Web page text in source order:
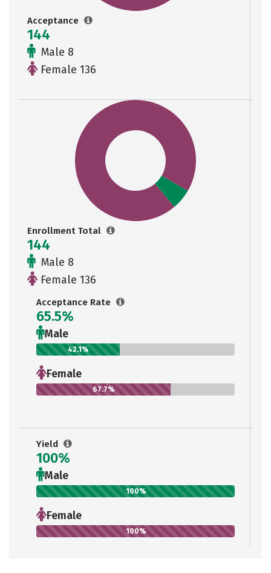
Acceptance
144
Male 8
Female 136
Enrollment Total
144
Male 8
Female 136
Acceptance Rate
65.5%
Male
42.1%
Female
67.7%
Yield
100%
Male
100%
Female
100%